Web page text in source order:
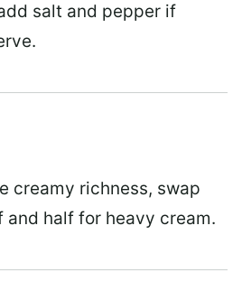
salt and pepper if
creamy richness, swap
and half for heavy cream.